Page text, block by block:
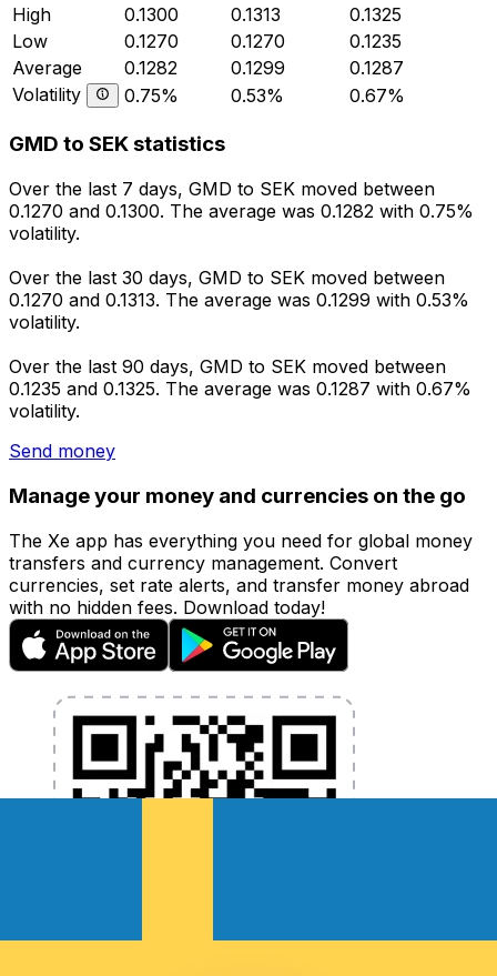
High
0.1300 0.1313
0.1325
Low
0.1270 0.1270
0.1235
Average
0.1282 0.1299
0.1287
Volatility
0.75% 0.53% 0.67%
GMD to SEK statistics
Over the last 7 days, GMD to SEK moved between
0.1270 and 0.1300. The average was 0.1282 with 0.75%
volatility.
Over the last 30 days, GMD to SEK moved between
0.1270 and 0.1313. The average was 0.1299 with 0.53%
volatility.
Over the last 90 days, GMD to SEK moved between
0.1235 and 0.1325. The average was 0.1287 with 0.67%
volatility.
Send money
Manage your money and currencies on the go
The Xe app has everything you need for global money
transfers and currency management. Convert
currencies, set rate alerts, and transfer money abroad
with no hidden fees. Download today!